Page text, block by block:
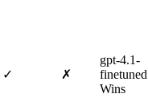
✓ ✗
gpt-4.1-
finetuned
Wins